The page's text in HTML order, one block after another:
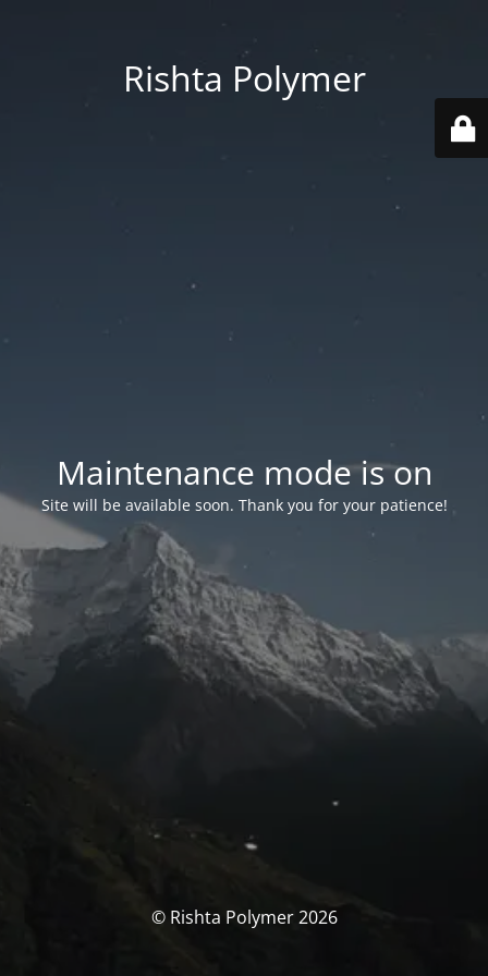
Rishta Polymer
Maintenance mode is on
Site will be available soon. Thank you for your patience!
© Rishta Polymer 2026